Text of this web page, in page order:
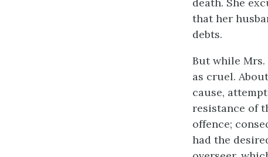
that her
debts.
But while
as cruel.
cause,
resistance of
offence;
had the